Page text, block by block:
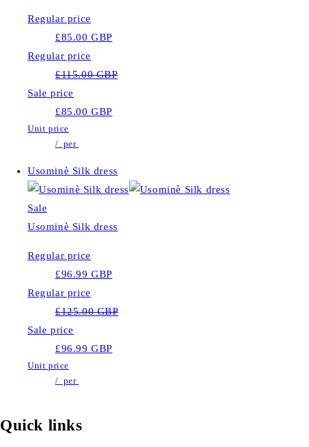
Regular price
£85.00 GBP
Regular price
£115.00 GBP
Sale price
£85.00 GBP
Unit price
/ per
Usominè Silk dress
Sale
Usominè Silk dress
Regular price
£96.99 GBP
Regular price
£125.00 GBP
Sale price
£96.99 GBP
Unit price
/ per
Quick links